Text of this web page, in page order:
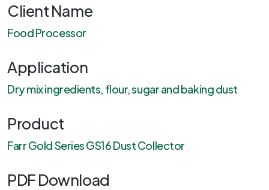
Client Name
Food Processor
Application
Dry mix ingredients, flour, sugar and baking dust
Product
Farr Gold Series GS16 Dust Collector
PDF Download